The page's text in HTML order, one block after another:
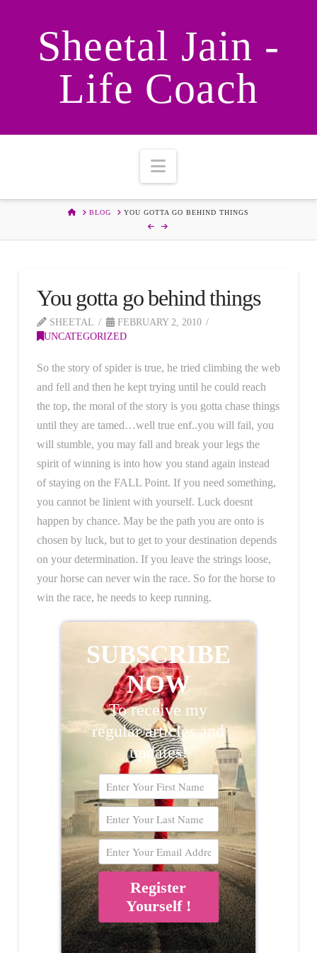
Sheetal Jain -
Life Coach
Navigation
HOMEBLOG YOU GOTTA GO BEHIND THINGS
You gotta go behind things
SHEETAL
FEBRUARY 2, 2010
UNCATEGORIZED
So the story of spider is true, he tried climbing the web
and fell and then he kept trying until he could reach
the top, the moral of the story is you gotta chase things
until they are tamed…well true enf..you will fail, you
will stumble, you may fall and break your legs the
spirit of winning is into how you stand again instead
of staying on the FALL Point. If you need something,
you cannot be linient with yourself. Luck doesnt
happen by chance. May be the path you are onto is
chosen by luck, but to get to your destination depends
on your determination. If you leave the strings loose,
your horse can never win the race. So for the horse to
win the race, he needs to keep running.
SUBSCRIBE
NOW
To receive my
regular articles and
updates!
Register
Yourself !